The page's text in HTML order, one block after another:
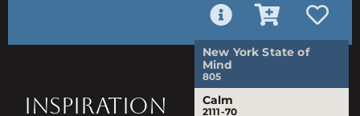
INSPIRATION
New York State of
Mind
805
Calm
2111-70